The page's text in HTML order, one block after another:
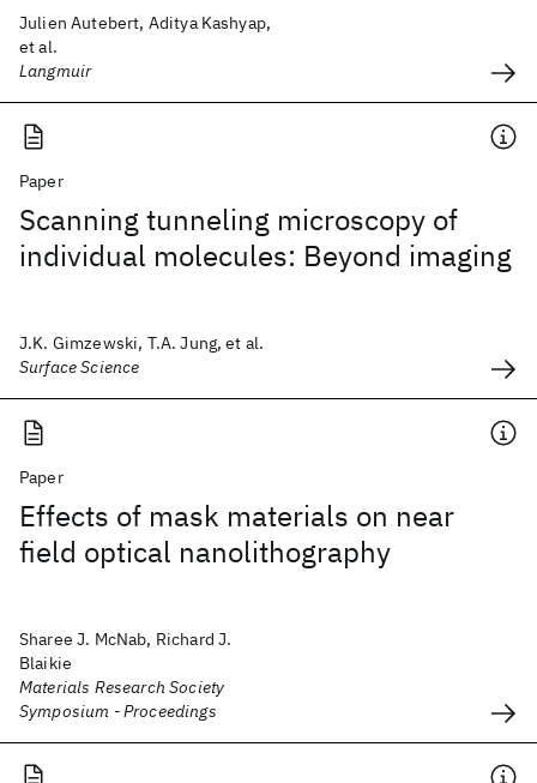
Julien Autebert, Aditya Kashyap,
et al.
Langmuir
Paper
Scanning tunneling microscopy of
individual molecules: Beyond imaging
J.K. Gimzewski, T.A. Jung, et al.
Surface Science
Paper
Effects of mask materials on near
field optical nanolithography
Sharee J. McNab, Richard J.
Blaikie
Materials Research Society
Symposium - Proceedings